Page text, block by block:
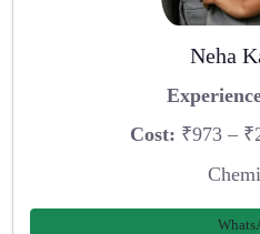
Neha
Cost: ₹973 –